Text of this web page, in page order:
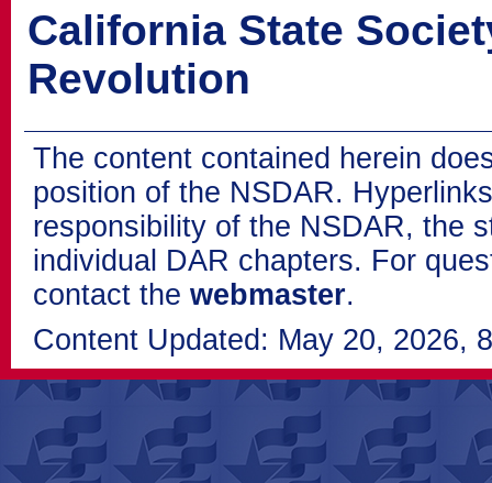
California State
Revolution
The content contained herein
position of the NSDAR.
responsibility of the NSDAR, the
individual DAR chapters. For
contact the webmaster.
Content Updated: May 20, 2026,